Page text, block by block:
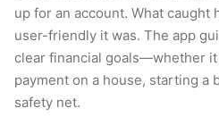
up for an account. What caught
user-friendly it was. The app
clear financial goals—whether it
payment on a house, starting a
safety net.